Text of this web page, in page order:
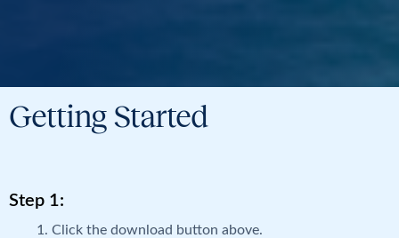
Getting Started
Step 1:
Click the download button above.